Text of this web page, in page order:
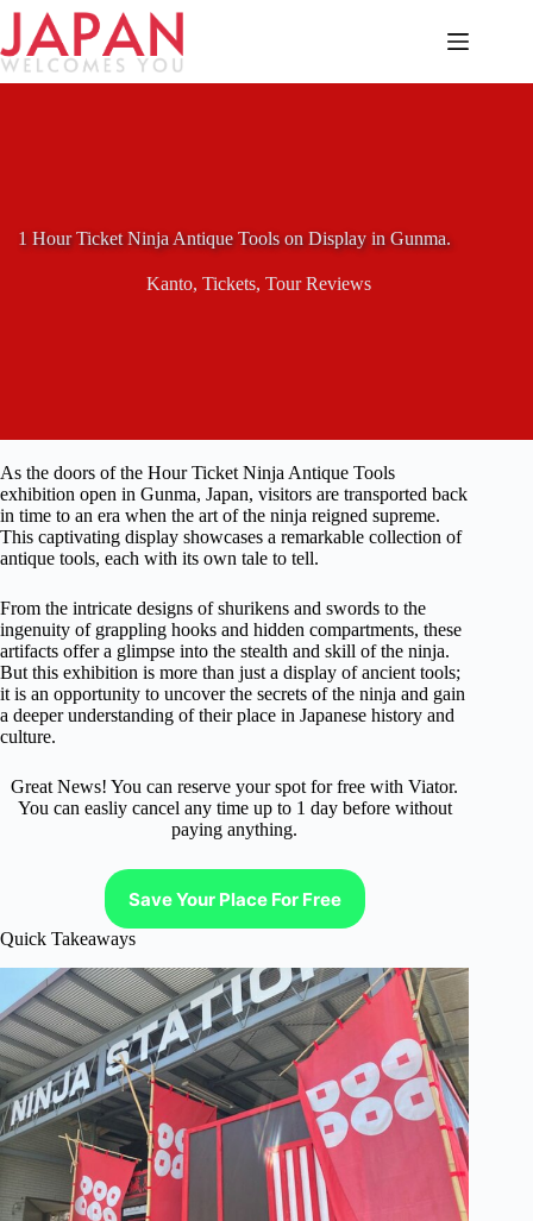
Skip
content
1 Hour Ticket Ninja Antique Tools on Display in Gunma.
Kanto, Tickets, Tour Reviews
As the doors of the Hour Ticket Ninja Antique Tools
exhibition open in Gunma, Japan, visitors are transported back
in time to an era when the art of the ninja reigned supreme.
This captivating display showcases a remarkable collection of
antique tools, each with its own tale to tell.
From the intricate designs of shurikens and swords to the
ingenuity of grappling hooks and hidden compartments, these
artifacts offer a glimpse into the stealth and skill of the ninja.
But this exhibition is more than just a display of ancient tools;
it is an opportunity to uncover the secrets of the ninja and gain
a deeper understanding of their place in Japanese history and
culture.
Great News! You can reserve your spot for free with Viator.
You can easliy cancel any time up to 1 day before without
paying anything.
Save Your Place For Free
Quick Takeaways